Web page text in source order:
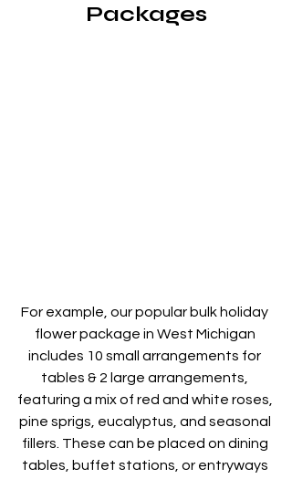
Packages
For example, our popular bulk holiday
flower package in West Michigan
includes 10 small arrangements for
tables & 2 large arrangements,
featuring a mix of red and white roses,
pine sprigs, eucalyptus, and seasonal
fillers. These can be placed on dining
tables, buffet stations, or entryways